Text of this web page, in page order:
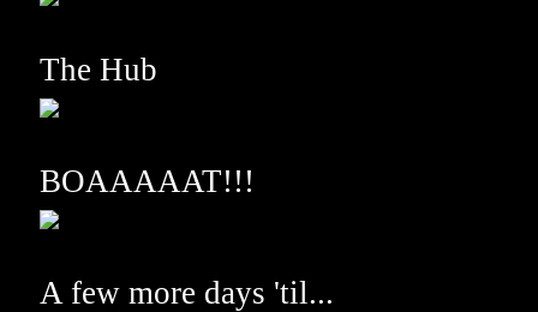
The Hub
BOAAAAAT!!!
A few more days 'til...